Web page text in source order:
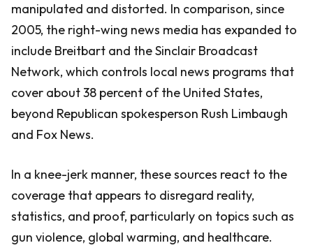
manipulated and distorted. In comparison, since
2005, the right-wing news media has expanded to
include Breitbart and the Sinclair Broadcast
Network, which controls local news programs that
cover about 38 percent of the United States,
beyond Republican spokesperson Rush Limbaugh
and Fox News.
In a knee-jerk manner, these sources react to the
coverage that appears to disregard reality,
statistics, and proof, particularly on topics such as
gun violence, global warming, and healthcare.